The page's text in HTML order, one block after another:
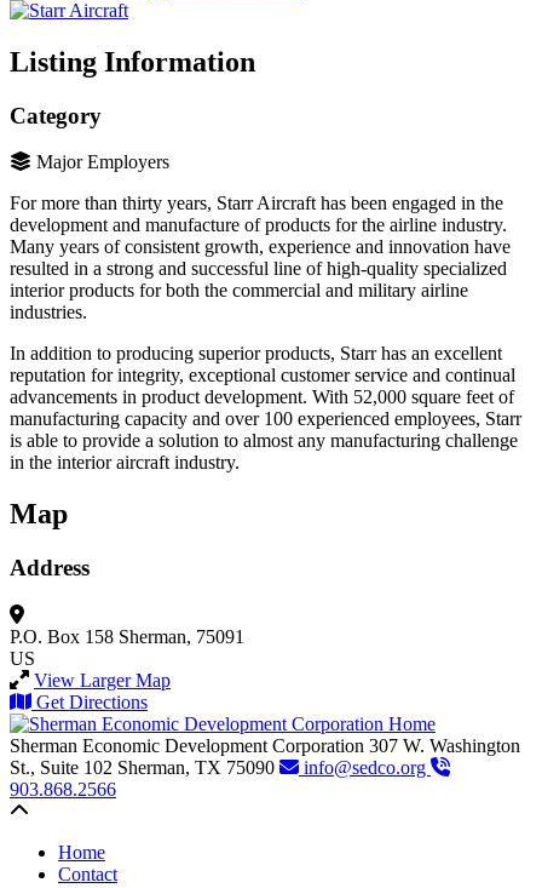
Listing Information
Category
Major Employers
For more than thirty years, Starr Aircraft has been engaged in the
development and manufacture of products for the airline industry.
Many years of consistent growth, experience and innovation have
resulted in a strong and successful line of high-quality specialized
interior products for both the commercial and military airline
industries.
In addition to producing superior products, Starr has an excellent
reputation for integrity, exceptional customer service and continual
advancements in product development. With 52,000 square feet of
manufacturing capacity and over 100 experienced employees, Starr
is able to provide a solution to almost any manufacturing challenge
in the interior aircraft industry.
Map
Address
P.O. Box 158 Sherman, 75091
US
View Larger Map
Get Directions
Sherman Economic Development Corporation 307 W. Washington
St., Suite 102 Sherman, TX 75090
info@sedco.org
903.868.2566
Home
Contact